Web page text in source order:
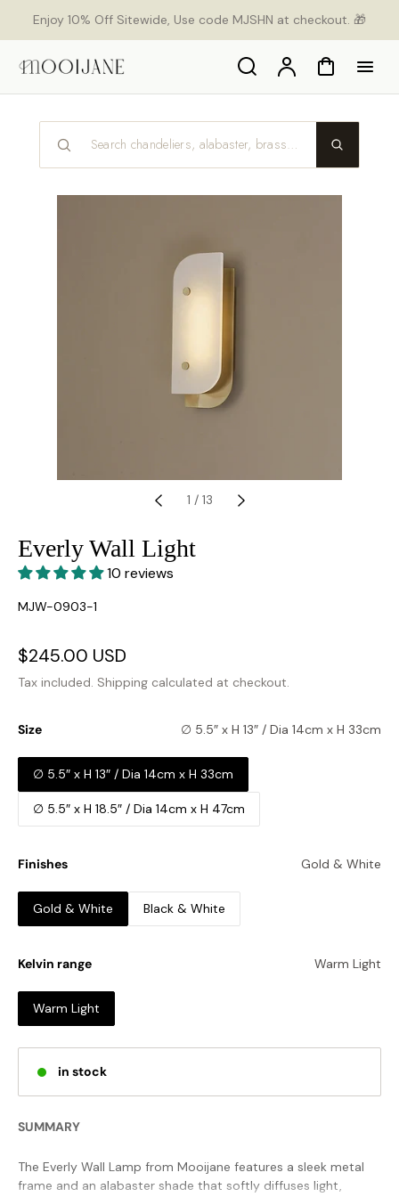
Enjoy 10% Off Sitewide, Use code MJSHN at checkout. 🎁
Search AccountCart
1 / 13
Everly Wall Light
10 reviews
SKU:
MJW-0903-1
Sale
price
$245.00 USD
price
Tax included. Shipping calculated at checkout.
Size ∅ 5.5″ x H 13″ / Dia 14cm x H 33cm
∅ 5.5″ x H 13″ / Dia 14cm x H 33cm
∅ 5.5″ x H 18.5″ / Dia 14cm x H 47cm
Finishes Gold & White
Gold & White Black & White
Kelvin range Warm Light
Warm Light
in stock
SUMMARY
The Everly Wall Lamp from Mooijane features a sleek metal
frame and an alabaster shade that softly diffuses light,